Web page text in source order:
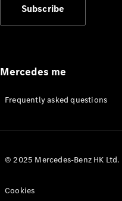
Appointment
Manuals
Subscribe
Mercedes me
Frequently asked questions
© 2025 Mercedes-Benz HK Ltd.
Cookies